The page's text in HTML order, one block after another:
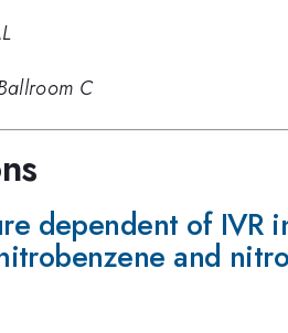
C
dependent of IVR
and